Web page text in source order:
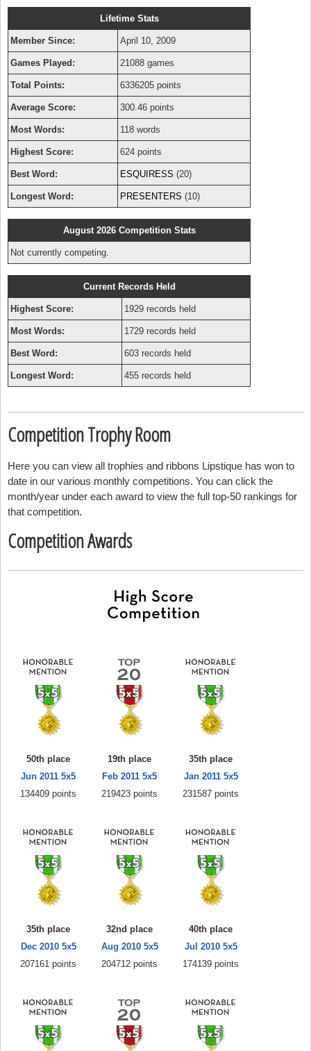
Lifetime Stats
Member Since: April 10, 2009
Games Played: 21088 games
Total Points: 6336205 points
Average Score: 300.46 points
Most Words: 118 words
Highest Score: 624 points
Best Word: ESQUIRESS (20)
Longest Word: PRESENTERS (10)
August 2026 Competition Stats
Not currently competing.
Current Records Held
Highest Score: 1929 records held
Most Words: 1729 records held
Best Word: 603 records held
Longest Word: 455 records held
Competition Trophy Room
Here you can view all trophies and ribbons Lipstique has won to
date in our various monthly competitions. You can click the
month/year under each award to view the full top-50 rankings for
that competition.
Competition Awards
50th place
Jun 2011 5x5
134409 points
19th place
Feb 2011 5x5
219423 points
35th place
Jan 2011 5x5
231587 points
35th place
Dec 2010 5x5
207161 points
32nd place
Aug 2010 5x5
204712 points
40th place
Jul 2010 5x5
174139 points